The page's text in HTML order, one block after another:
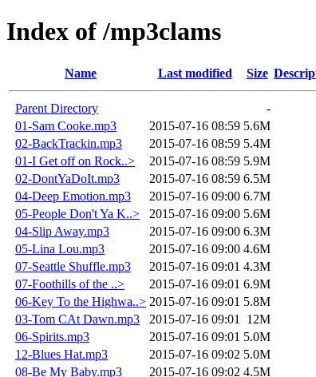
Index of /mp3clams
Name Last modified Size
Parent Directory
-
01-Sam Cooke.mp3
2015-07-16 08:59 5.6M
02-BackTrackin.mp3
2015-07-16 08:59 5.4M
01-I Get off on Rock..>
2015-07-16 08:59 5.9M
02-DontYaDoIt.mp3
2015-07-16 08:59 6.5M
04-Deep Emotion.mp3
2015-07-16 09:00 6.7M
05-People Don't Ya K..>
2015-07-16 09:00 5.6M
04-Slip Away.mp3
2015-07-16 09:00 6.3M
05-Lina Lou.mp3
2015-07-16 09:00 4.6M
07-Seattle Shuffle.mp3
2015-07-16 09:01 4.3M
07-Foothills of the ..>
2015-07-16 09:01 6.9M
06-Key To the Highwa..> 2015-07-16 09:01 5.8M
03-Tom CAt Dawn.mp3
2015-07-16 09:01
12M
06-Spirits.mp3
2015-07-16 09:01 5.0M
12-Blues Hat.mp3
2015-07-16 09:02 5.0M
08-Be My Baby.mp3
2015-07-16 09:02 4.5M